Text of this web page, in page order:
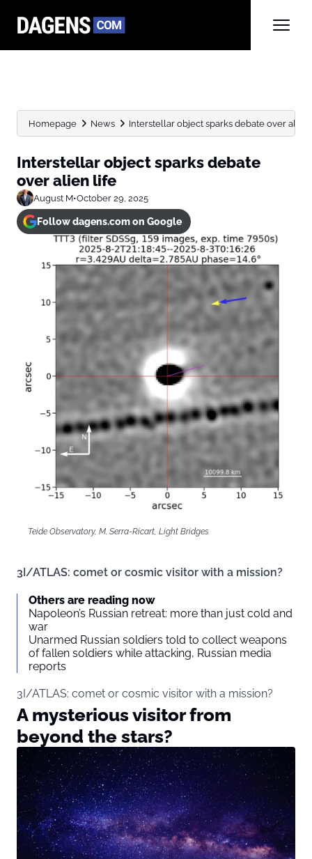
Homepage News Interstellar object sparks debate over alien
Interstellar object sparks debate
over alien life
August M•October 29, 2025
Follow dagens.com on Google
Teide Observatory, M. Serra-Ricart, Light Bridges
3I/ATLAS: comet or cosmic visitor with a mission?
Others are reading now
Napoleon’s Russian retreat: more than just cold and
war
Unarmed Russian soldiers told to collect weapons
of fallen soldiers while attacking, Russian media
reports
3I/ATLAS: comet or cosmic visitor with a mission?
A mysterious visitor from
beyond the stars?